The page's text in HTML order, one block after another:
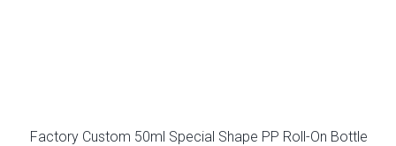
Factory Custom 50ml Special Shape PP Roll-On Bottle